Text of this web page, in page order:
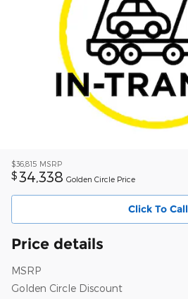
$36,815 MSRP
$ 34,338 Golden Circle Price
Click To Call
Price details
MSRP
Golden Circle Discount